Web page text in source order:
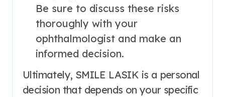
Be sure to discuss these risks
thoroughly with your
ophthalmologist and make an
informed decision.
Ultimately, SMILE LASIK is a personal
decision that depends on your specific